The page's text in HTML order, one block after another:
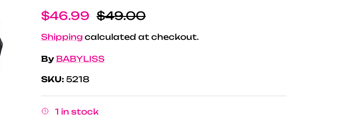
Sale price
$46.99 Regular price
$49.00
Shippingcalculated at checkout.
By BABYLISS
SKU: 5218
1 in stock